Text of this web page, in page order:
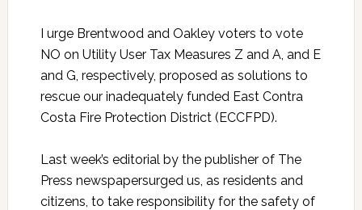
I urge Brentwood and Oakley voters to vote
NO on Utility User Tax Measures Z and A, and E
and G, respectively, proposed as solutions to
rescue our inadequately funded East Contra
Costa Fire Protection District (ECCFPD).
Last week’s editorial by the publisher of The
Press newspapersurged us, as residents and
citizens, to take responsibility for the safety of